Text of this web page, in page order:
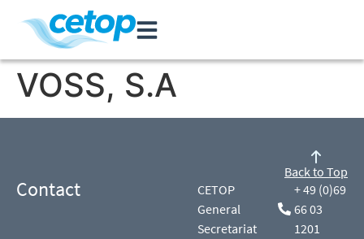
VOSS, S.A
Contact
CETOP
General
Secretariat
+ 49 (0)69
66 03
1201
Back to Top